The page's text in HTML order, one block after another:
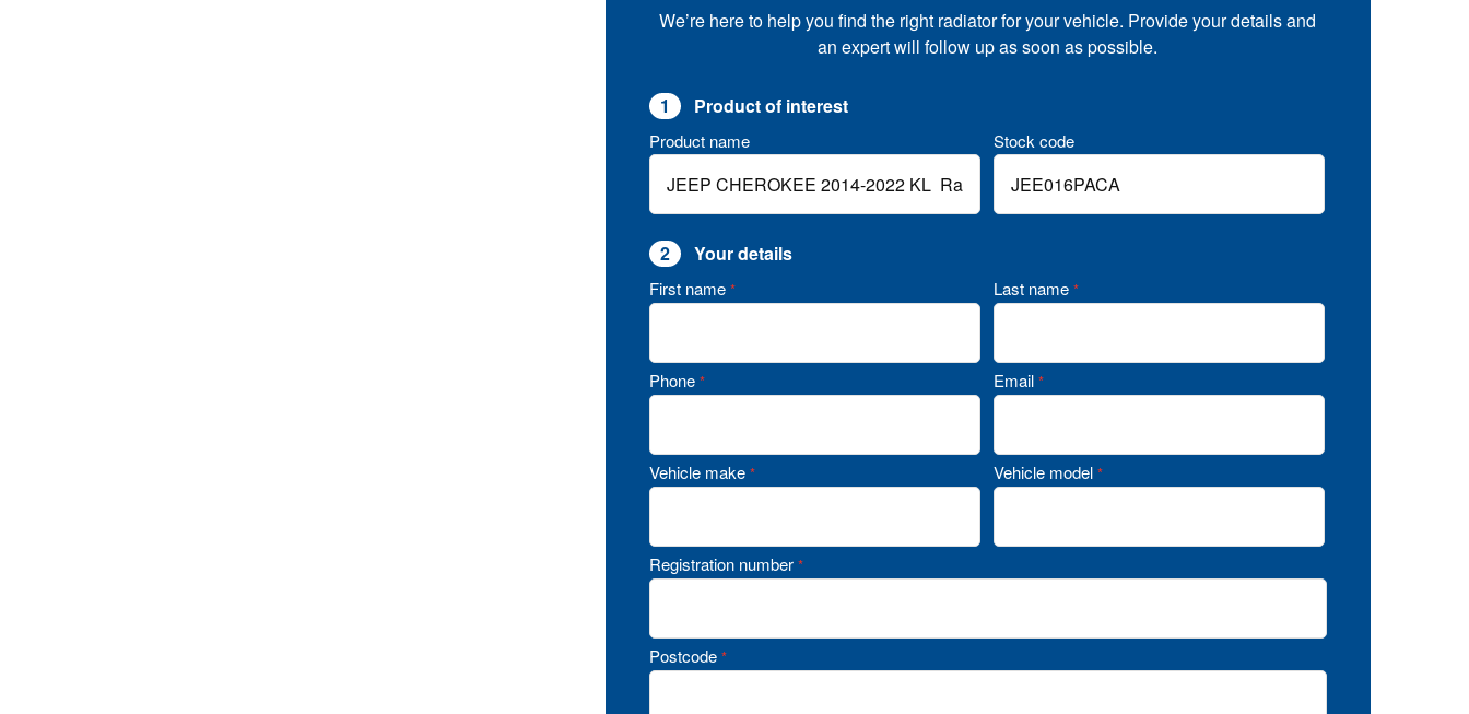
We’re here to help you find the right radiator for your vehicle. Provide your details and
an expert will follow up as soon as possible.
1 Product of interest
Product name Stock code
2 Your details
First name * Last name *
Phone * Email *
Vehicle make * Vehicle model *
Registration number *
Postcode *